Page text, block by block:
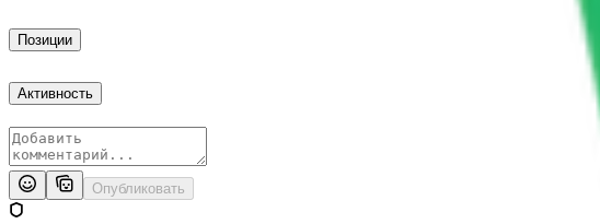
Позиции
Активность
Опубликовать